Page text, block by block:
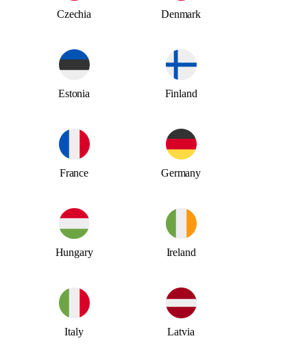
Czechia Denmark
Estonia Finland
France Germany
Hungary Ireland
Italy Latvia